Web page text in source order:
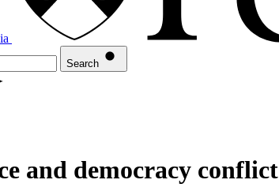
Search
and democracy conflict